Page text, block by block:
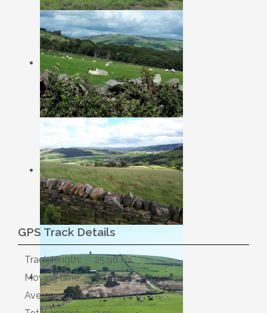
GPS Track Details
Track length:
25.96 mi
Moving time:
3:24
Average speed:12.28 mi/h